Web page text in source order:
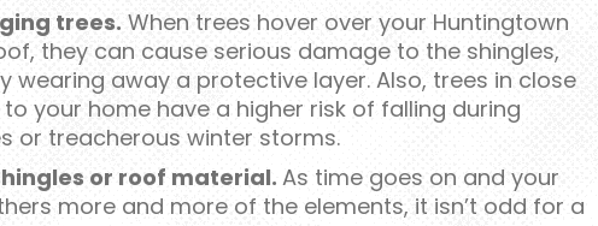
trees. When trees hover over your Huntingtown
they can cause serious damage to the shingles,
wearing away a protective layer. Also, trees in close
your home have a higher risk of falling during
or treacherous winter storms.
or roof material. As time goes on and your
more and more of the elements, it isn’t odd for a